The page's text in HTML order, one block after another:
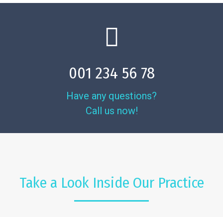
001 234 56 78
Have any questions?
Call us now!
Take a Look Inside Our Practice